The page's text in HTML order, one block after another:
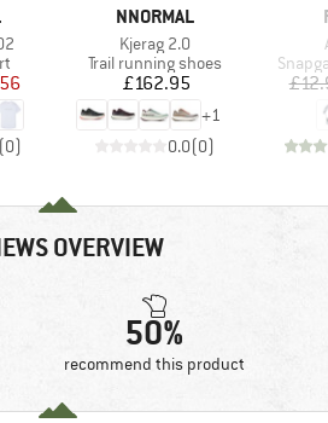
Price
(0)
BRAND
NNORMAL
Item(s)
Kjerag 2.0
Product group
Trail running shoes
Price
£162.95
+1
0.0(0)
OVERVIEW
50%
recommend this product